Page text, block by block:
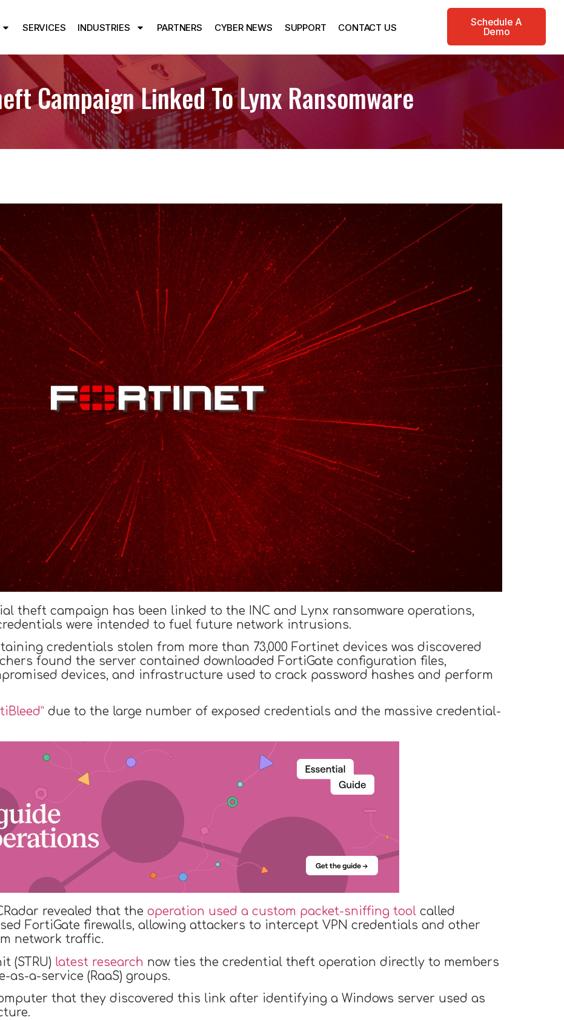
SERVICES INDUSTRIES PARTNERS CYBER NEWS SUPPORT CONTACT US
Schedule A
Demo
Campaign Linked To Lynx Ransomware
theft campaign has been linked to the INC and Lynx ransomware operations,
were intended to fuel future network intrusions.
credentials stolen from more than 73,000 Fortinet devices was discovered
found the server contained downloaded FortiGate configuration files,
devices, and infrastructure used to crack password hashes and perform
due to the large number of exposed credentials and the massive credential-
revealed that the operation used a custom packet-sniffing tool called
FortiGate firewalls, allowing attackers to intercept VPN credentials and other
network traffic.
(STRU) latest research now ties the credential theft operation directly to members
as-a-service (RaaS) groups.
that they discovered this link after identifying a Windows server used as